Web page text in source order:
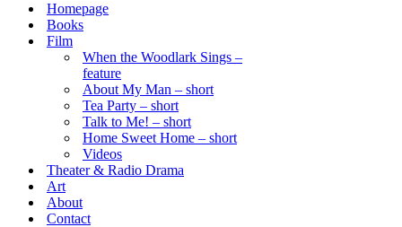
Homepage
Books
Film
When the Woodlark Sings –
feature
About My Man – short
Tea Party – short
Talk to Me! – short
Home Sweet Home – short
Videos
Theater & Radio Drama
Art
About
Contact